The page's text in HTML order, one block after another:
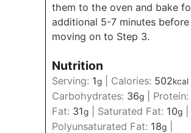
them to the oven and bake
additional 5-7 minutes before
moving on to Step 3.
Nutrition
Serving: 1g Calories: 502kcal
Carbohydrates: 36g Protein:
Fat: 31g Saturated Fat: 10g
Polyunsaturated Fat: 18g